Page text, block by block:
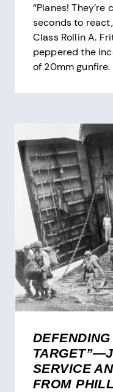
“Planes!
seconds to
Class Rollin A.
peppered the
of 20mm gunfire.
SERVICE
FROM